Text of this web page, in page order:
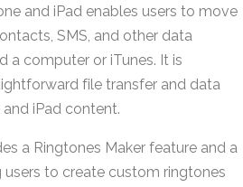
and iPad enables users to move
SMS, and other data
a computer or iTunes. It is
file transfer and data
iPad content.
a Ringtones Maker feature and a
users to create custom ringtones